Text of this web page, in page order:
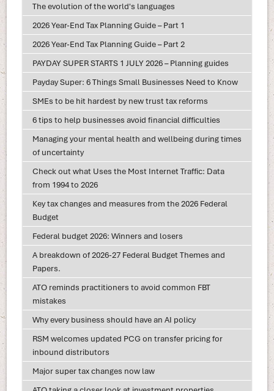
The evolution of the world's languages
2026 Year-End Tax Planning Guide – Part 1
2026 Year-End Tax Planning Guide – Part 2
PAYDAY SUPER STARTS 1 JULY 2026 – Planning guides
Payday Super: 6 Things Small Businesses Need to Know
SMEs to be hit hardest by new trust tax reforms
6 tips to help businesses avoid financial difficulties
Managing your mental health and wellbeing during times
of uncertainty
Check out what Uses the Most Internet Traffic: Data
from 1994 to 2026
Key tax changes and measures from the 2026 Federal
Budget
Federal budget 2026: Winners and losers
A breakdown of 2026-27 Federal Budget Themes and
Papers.
ATO reminds practitioners to avoid common FBT
mistakes
Why every business should have an AI policy
RSM welcomes updated PCG on transfer pricing for
inbound distributors
Major super tax changes now law